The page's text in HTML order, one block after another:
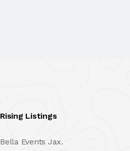
Rising Listings
Bella Events Jax.